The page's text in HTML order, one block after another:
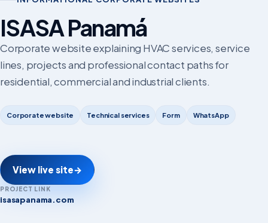
ISASA Panamá
Corporate website explaining HVAC services, service
lines, projects and professional contact paths for
residential, commercial and industrial clients.
Corporate website Technical services Form WhatsApp
View live site→
PROJECT LINK
isasapanama.com